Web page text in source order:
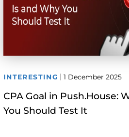
INTERESTING 1 December 2025
CPA Goal in Push.House:
You Should Test It